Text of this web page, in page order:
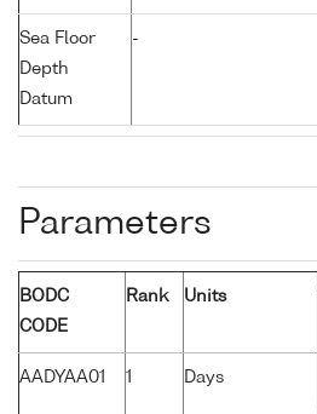
Sea Floor
Depth
Datum
-
Parameters
BODC
CODE
Rank Units
AADYAA01 1 Days